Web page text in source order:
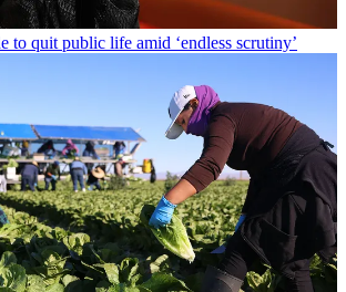
to quit public life amid ‘endless scrutiny’